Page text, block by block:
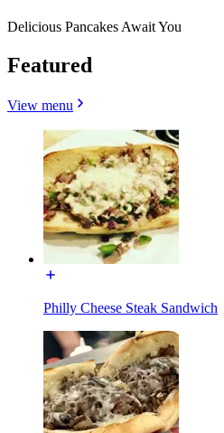
Delicious Pancakes Await You
Featured
View menu
Philly Cheese Steak Sandwich